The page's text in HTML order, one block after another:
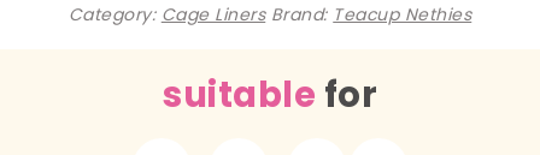
Category: Cage Liners Brand: Teacup Nethies
suitable for